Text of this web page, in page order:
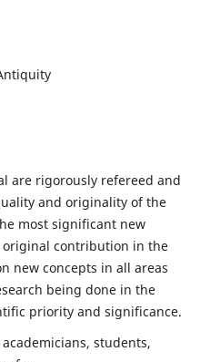
are rigorously refereed and
and originality of the
most significant new
original contribution in the
new concepts in all areas
being done in the
priority and significance.
students,